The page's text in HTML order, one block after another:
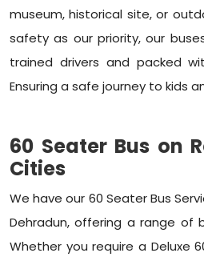
museum, historical site, or
safety as our priority, our
trained drivers and packed
Ensuring a safe journey to kids
60 Seater Bus on
Cities
We have our 60 Seater Bus
Dehradun, offering a range of
Whether you require a Deluxe